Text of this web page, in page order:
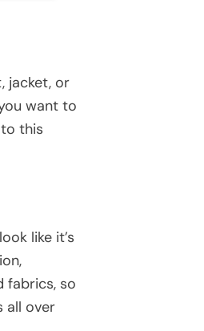
jacket, or
want to
this
like it’s
fabrics, so
all over